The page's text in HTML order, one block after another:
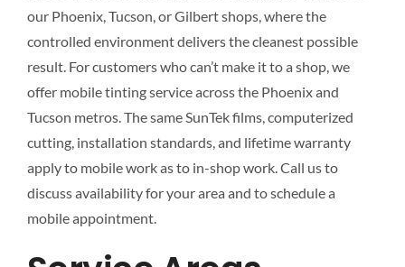
our Phoenix, Tucson, or Gilbert shops, where the
controlled environment delivers the cleanest possible
result. For customers who can’t make it to a shop, we
offer mobile tinting service across the Phoenix and
Tucson metros. The same SunTek films, computerized
cutting, installation standards, and lifetime warranty
apply to mobile work as to in-shop work. Call us to
discuss availability for your area and to schedule a
mobile appointment.